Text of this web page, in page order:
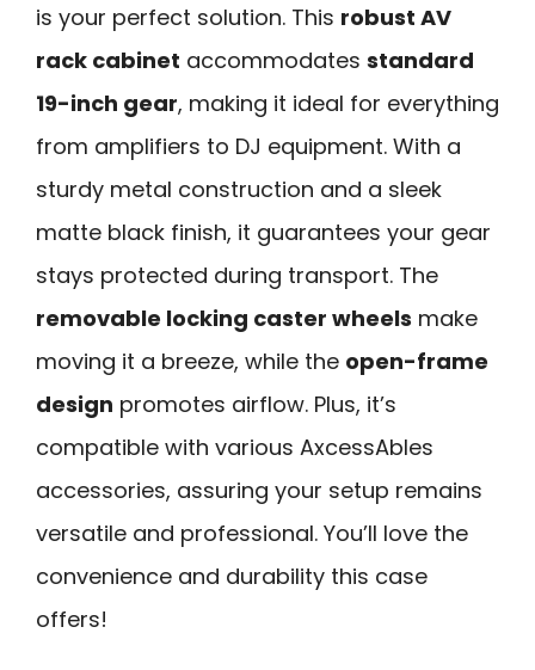
is your perfect solution. This robust AV
rack cabinet accommodates standard
19-inch gear, making it ideal for everything
from amplifiers to DJ equipment. With a
sturdy metal construction and a sleek
matte black finish, it guarantees your gear
stays protected during transport. The
removable locking caster wheels make
moving it a breeze, while the open-frame
design promotes airflow. Plus, it’s
compatible with various AxcessAbles
accessories, assuring your setup remains
versatile and professional. You’ll love the
convenience and durability this case
offers!